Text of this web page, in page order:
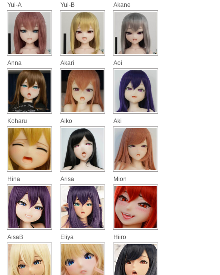
Yui-A Yui-B Akane
Anna Akari Aoi
Koharu Aiko Aki
Hina Arisa Mion
AisaB Eliya Hiiro